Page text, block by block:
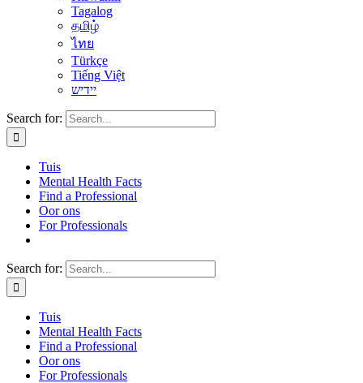
Tagalog
தமிழ்
ไทย
Türkçe
Tiếng Việt
יידיש
Search for:
Tuis
Mental Health Facts
Find a Professional
Oor ons
For Professionals
Search for:
Tuis
Mental Health Facts
Find a Professional
Oor ons
For Professionals